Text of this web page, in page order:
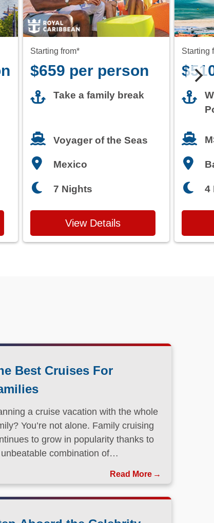
$659 per person
Take a family break
Voyager of the Seas
Mexico
View Details
a cruise vacation with the whole
to grow in popularity thanks to
unbeatable combination of
Read More
Aboard the Celebrity
travelers who want more than just a